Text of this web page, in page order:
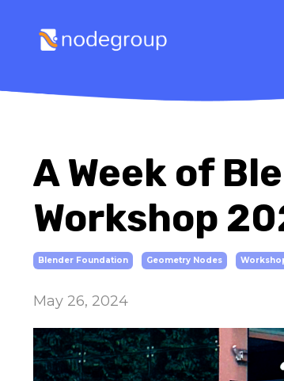
A Week of
Workshop
Blender Foundation Geometry Nodes
May 26, 2024